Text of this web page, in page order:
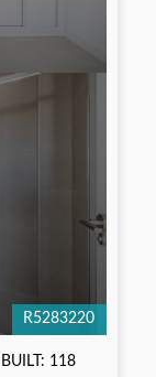
R5283220
BUILT: 118